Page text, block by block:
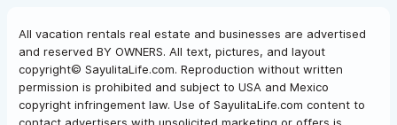
All vacation rentals real estate and businesses are advertised
and reserved BY OWNERS. All text, pictures, and layout
copyright© SayulitaLife.com. Reproduction without written
permission is prohibited and subject to USA and Mexico
copyright infringement law. Use of SayulitaLife.com content to
contact advertisers with unsolicited marketing or offers is